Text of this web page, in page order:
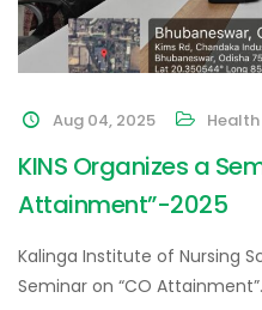
Aug 04, 2025
KINS Organizes a
Attainment”-2025
Kalinga Institute of Nursing
Seminar on “CO